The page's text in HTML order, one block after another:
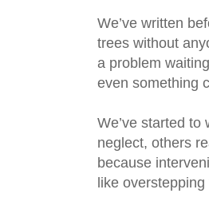
We’ve written
trees without
a problem
even something
We’ve started
neglect, others
because
like overstepping